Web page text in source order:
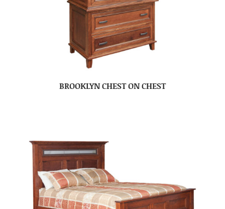
BROOKLYN CHEST ON CHEST